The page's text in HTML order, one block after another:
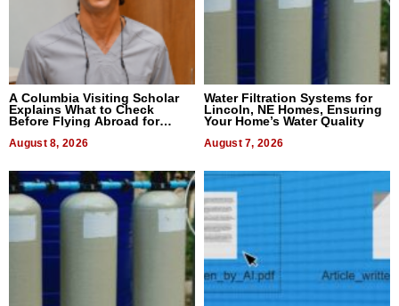
A Columbia Visiting Scholar
Explains What to Check
Before Flying Abroad for
Dental Treatment
August 8, 2026
Water Filtration Systems for
Lincoln, NE Homes, Ensuring
Your Home’s Water Quality
August 7, 2026